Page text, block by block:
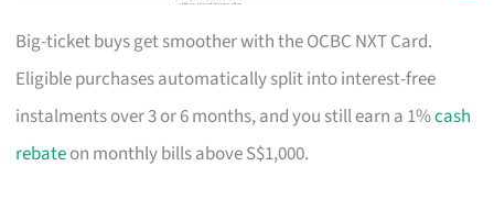
Big-ticket buys get smoother with the OCBC NXT Card.
Eligible purchases automatically split into interest-free
instalments over 3 or 6 months, and you still earn a 1%cash
rebateon monthly bills above S$1,000.